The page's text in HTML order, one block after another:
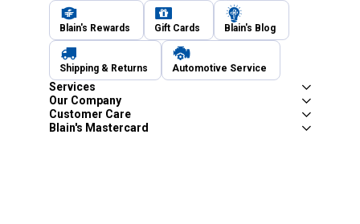
Blain's Rewards Gift Cards Blain's Blog
Shipping & Returns Automotive Service
Services
Our Company
Customer Care
Blain's Mastercard